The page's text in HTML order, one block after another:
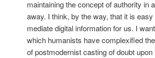
maintaining the concept of authority
away. I think, by the way, that it is
mediate digital information for us. I
which humanists have complexified
of postmodernist casting of doubt